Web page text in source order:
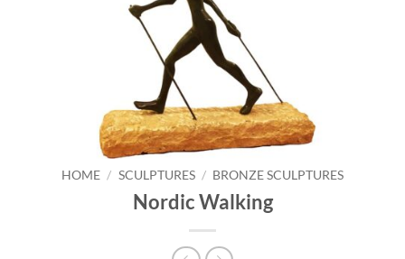
HOME / SCULPTURES / BRONZE SCULPTURES
Nordic Walking